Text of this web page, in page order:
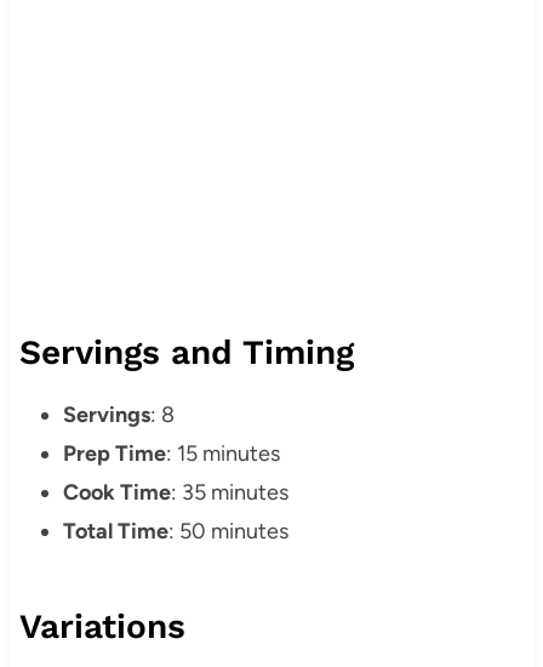
Servings and Timing
Servings: 8
Prep Time: 15 minutes
Cook Time: 35 minutes
Total Time: 50 minutes
Variations